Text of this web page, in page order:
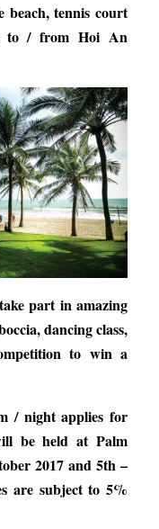
beach, tennis court
to / from Hoi An
part in amazing
dancing class,
to win a
/ night applies for
be held at Palm
2017 and 5th –
are subject to 5%